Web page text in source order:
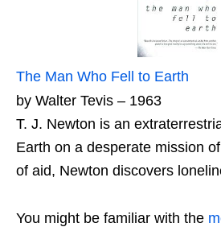
The Man Who Fell to Earth
by Walter Tevis – 1963
T. J. Newton is an
Earth on a desperate mission
of aid, Newton discovers
You might be familiar with the